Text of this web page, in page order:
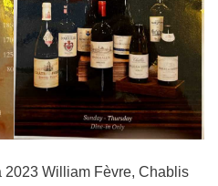
2023 William Fèvre, Chablis